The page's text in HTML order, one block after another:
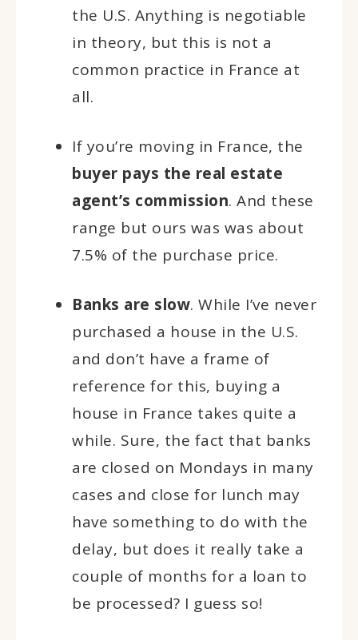
the U.S. Anything is negotiable
in theory, but this is not a
common practice in France at
all.
If you’re moving in France, the
buyer pays the real estate
agent’s commission. And these
range but ours was was about
7.5% of the purchase price.
Banks are slow. While I’ve never
purchased a house in the U.S.
and don’t have a frame of
reference for this, buying a
house in France takes quite a
while. Sure, the fact that banks
are closed on Mondays in many
cases and close for lunch may
have something to do with the
delay, but does it really take a
couple of months for a loan to
be processed? I guess so!